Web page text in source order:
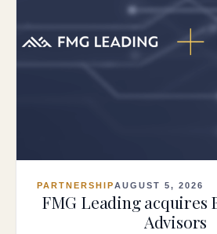
PARTNERSHIPAUGUST 5, 2026
FMG Leading acquires
Advisors